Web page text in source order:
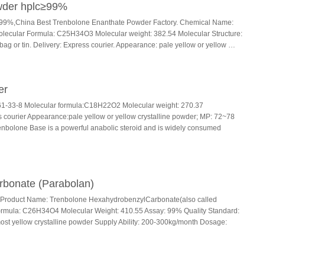
hplc≥99%
Best Trenbolone Enanthate Powder Factory. Chemical Name:
Formula: C25H34O3 Molecular weight: 382.54 Molecular Structure:
or tin. Delivery: Express courier. Appearance: pale yellow or yellow …
33-8 Molecular formula:C18H22O2 Molecular weight: 270.37
Appearance:pale yellow or yellow crystalline powder; MP: 72~78
Base is a powerful anabolic steroid and is widely consumed
(Parabolan)
Name: Trenbolone HexahydrobenzylCarbonate(also called
C26H34O4 Molecular Weight: 410.55 Assay: 99% Quality Standard:
yellow crystalline powder Supply Ability: 200-300kg/month Dosage: